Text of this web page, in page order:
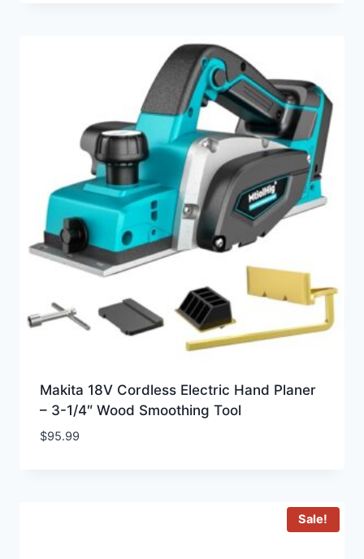
Makita 18V Cordless Electric Hand Planer
– 3-1/4″ Wood Smoothing Tool
$95.99
Sale!